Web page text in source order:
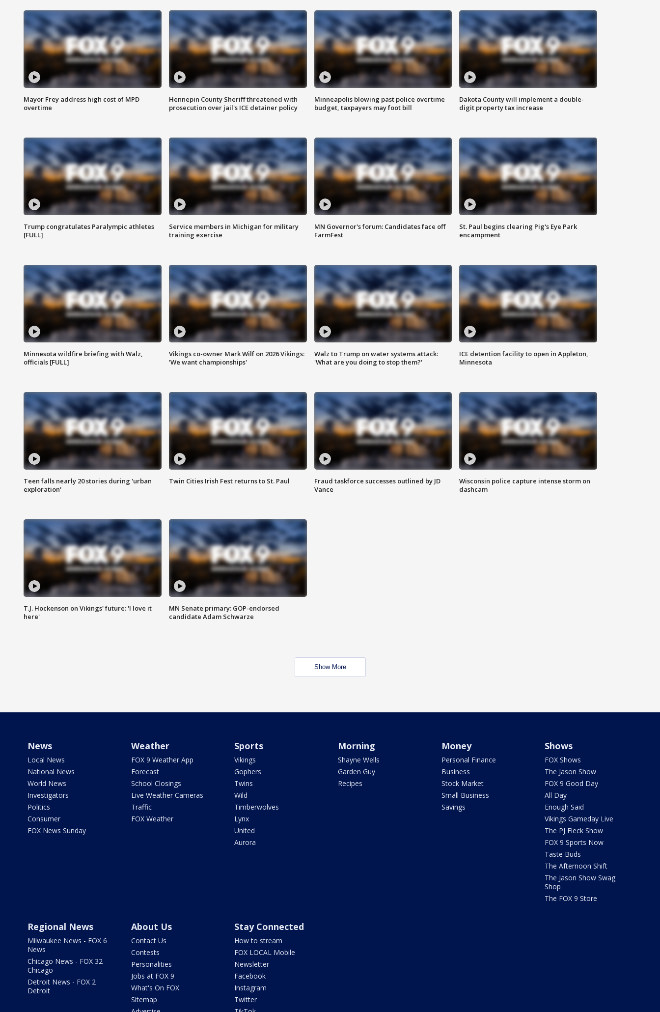
Mayor Frey address high cost of MPD
overtime
Hennepin County Sheriff threatened with
prosecution over jail's ICE detainer policy
Minneapolis blowing past police overtime
budget, taxpayers may foot bill
Dakota County will implement a double-
digit property tax increase
Trump congratulates Paralympic athletes
[FULL]
Service members in Michigan for military
training exercise
MN Governor's forum: Candidates face off
FarmFest
St. Paul begins clearing Pig's Eye Park
encampment
Minnesota wildfire briefing with Walz,
officials [FULL]
Vikings co-owner Mark Wilf on 2026 Vikings:
'We want championships'
Walz to Trump on water systems attack:
'What are you doing to stop them?'
ICE detention facility to open in Appleton,
Minnesota
Teen falls nearly 20 stories during 'urban
exploration'
Twin Cities Irish Fest returns to St. Paul
Fraud taskforce successes outlined by JD
Vance
Wisconsin police capture intense storm on
dashcam
T.J. Hockenson on Vikings' future: 'I love it
here'
MN Senate primary: GOP-endorsed
candidate Adam Schwarze
Show More
News
Local News
National News
World News
Investigators
Politics
Consumer
FOX News Sunday
Weather
FOX 9 Weather App
Forecast
School Closings
Live Weather Cameras
Traffic
FOX Weather
Sports
Vikings
Gophers
Twins
Wild
Timberwolves
Lynx
United
Aurora
Morning
Shayne Wells
Garden Guy
Recipes
Money
Personal Finance
Business
Stock Market
Small Business
Savings
Shows
FOX Shows
The Jason Show
FOX 9 Good Day
All Day
Enough Said
Vikings Gameday Live
The PJ Fleck Show
FOX 9 Sports Now
Taste Buds
The Afternoon Shift
The Jason Show Swag
Shop
The FOX 9 Store
Regional News
Milwaukee News - FOX 6
News
Chicago News - FOX 32
Chicago
Detroit News - FOX 2
Detroit
About Us
Contact Us
Contests
Personalities
Jobs at FOX 9
What's On FOX
Sitemap
Stay Connected
How to stream
FOX LOCAL Mobile
Newsletter
Facebook
Instagram
Twitter